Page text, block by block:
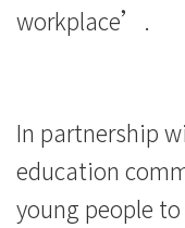
workplace’.
In partnership
education
young people